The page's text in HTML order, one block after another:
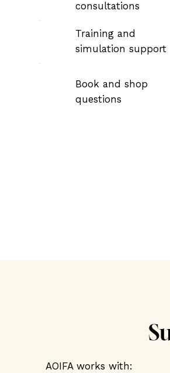
consultations
Training and
simulation support
Book and shop
questions
AOIFA works with: